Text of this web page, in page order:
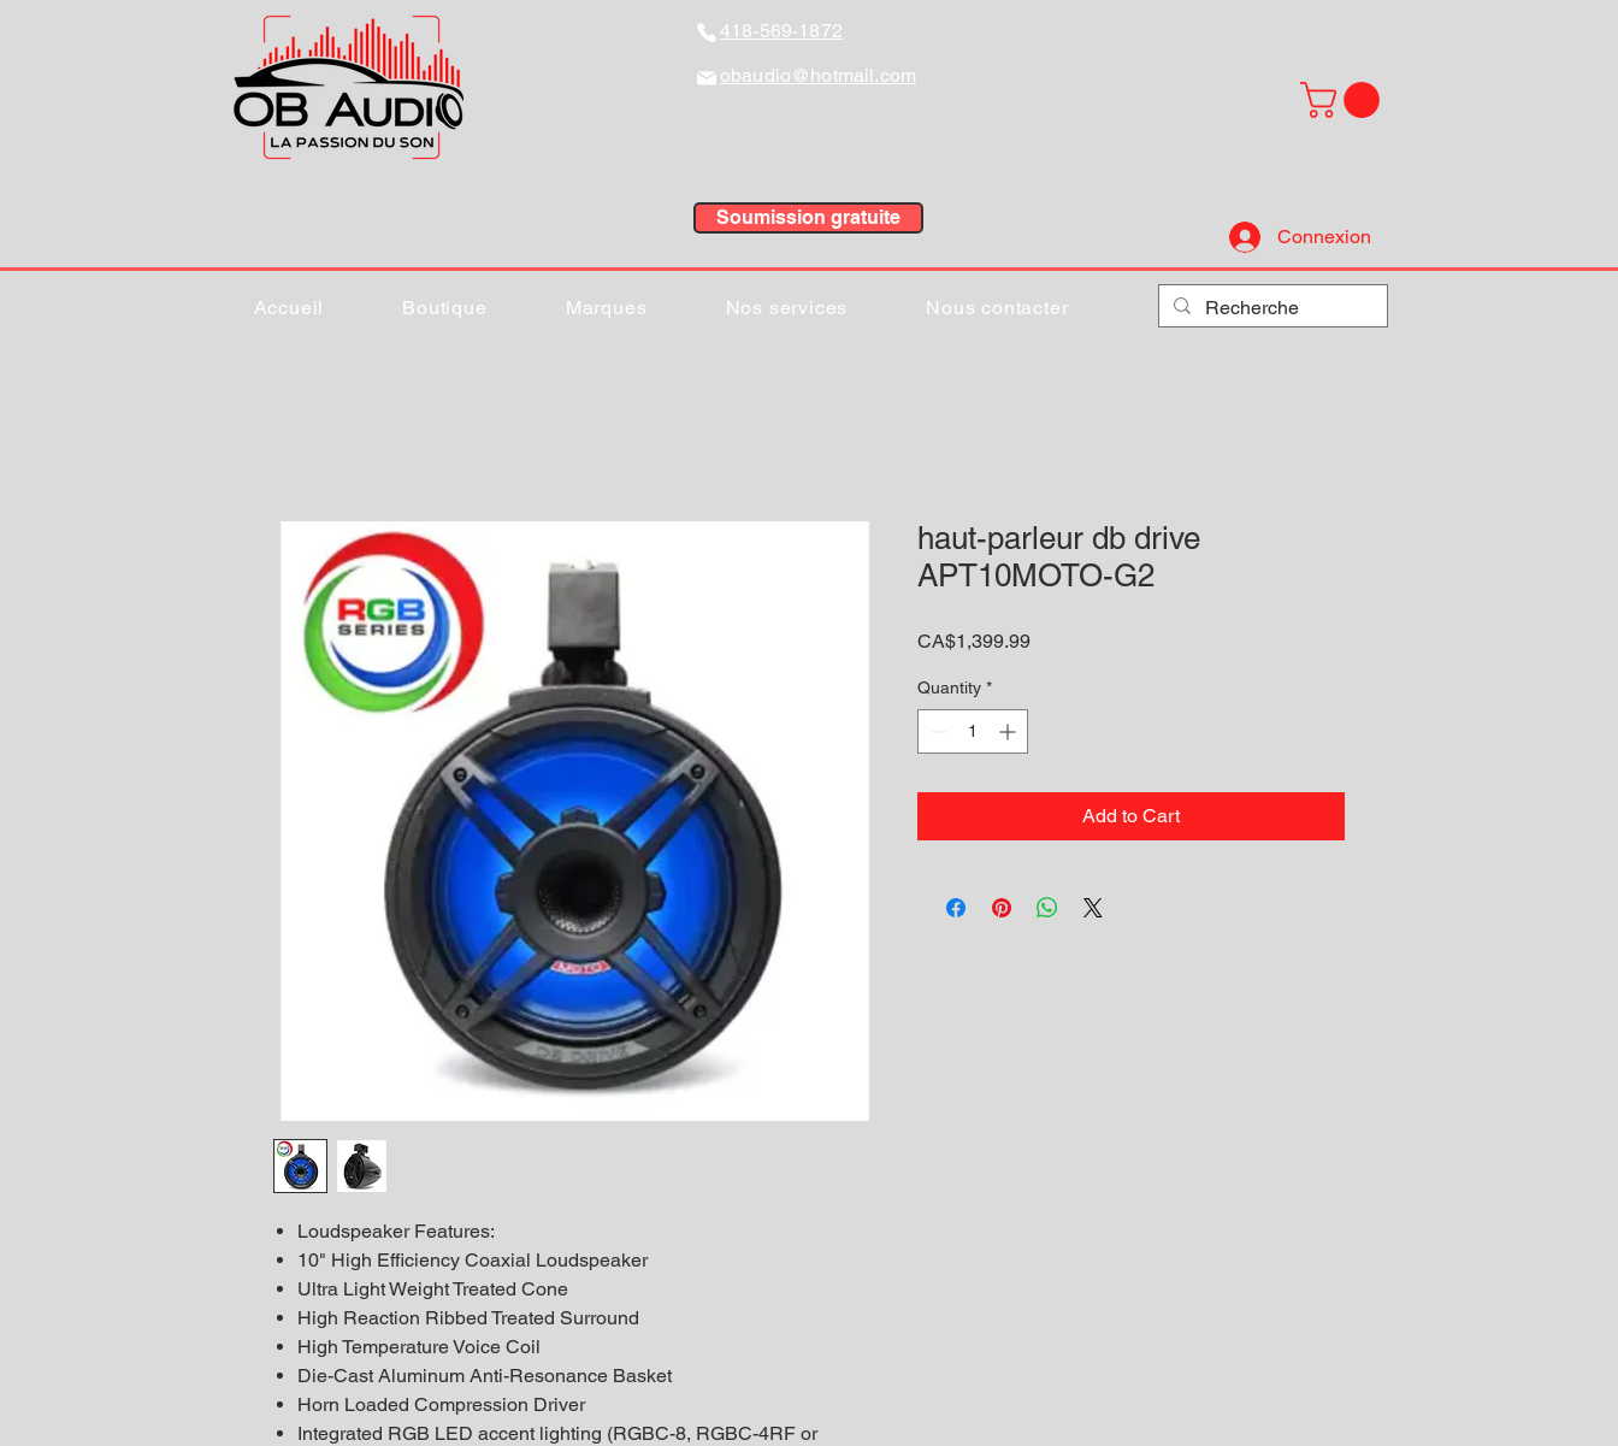
418-569-1872
obaudio@hotmail.com
Soumission gratuite
Connexion
Accueil Boutique Marques Nos services Nous contacter
Loudspeaker Features:
10" High Efficiency Coaxial Loudspeaker
Ultra Light Weight Treated Cone
High Reaction Ribbed Treated Surround
High Temperature Voice Coil
Die-Cast Aluminum Anti-Resonance Basket
Horn Loaded Compression Driver
Integrated RGB LED accent lighting (RGBC-8, RGBC-4RF or
haut-parleur db drive
APT10MOTO-G2
CA$1,399.99Price
Quantity *
Add to Cart